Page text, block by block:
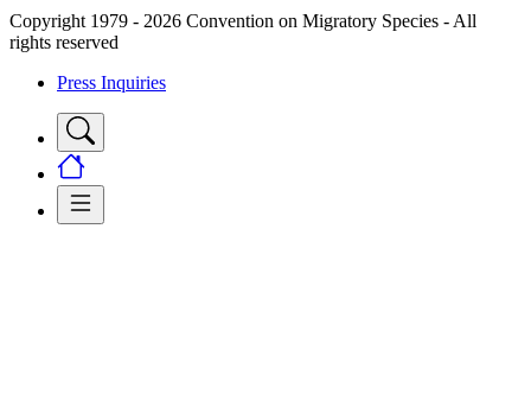
Copyright 1979 - 2026 Convention on Migratory Species - All
rights reserved
Press Inquiries